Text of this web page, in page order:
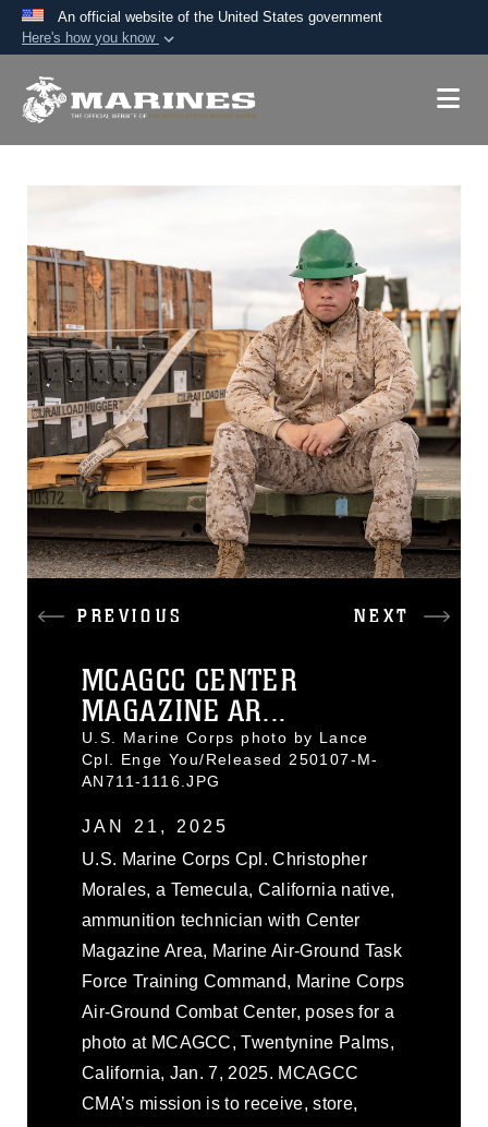
An official website of the United States government
Here's how you know
A.mil website belongs to an official U.S.
means you’ve safely
connected to the .mil website. Share sensitive
information only on official, secure websites.
PREVIOUS NEXT
MCAGCC CENTER
MAGAZINE AR...
U.S. Marine Corps photo by Lance
Cpl. Enge You/Released 250107-M-
AN711-1116.JPG
JAN 21, 2025
U.S. Marine Corps Cpl. Christopher
Morales, a Temecula, California native,
ammunition technician with Center
Magazine Area, Marine Air-Ground Task
Force Training Command, Marine Corps
Air-Ground Combat Center, poses for a
photo at MCAGCC, Twentynine Palms,
California, Jan. 7, 2025. MCAGCC
CMA’s mission is to receive, store,